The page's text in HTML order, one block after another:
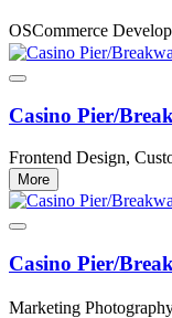
OSCommerce
Casino Pier/
Frontend Design,
More
Casino Pier/
Marketing